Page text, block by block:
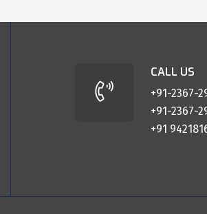
CALL US
+91-2367-
+91-2367-
+91